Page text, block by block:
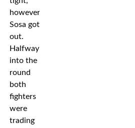
however,
Sosa got
out.
Halfway
into the
round
both
fighters
were
trading